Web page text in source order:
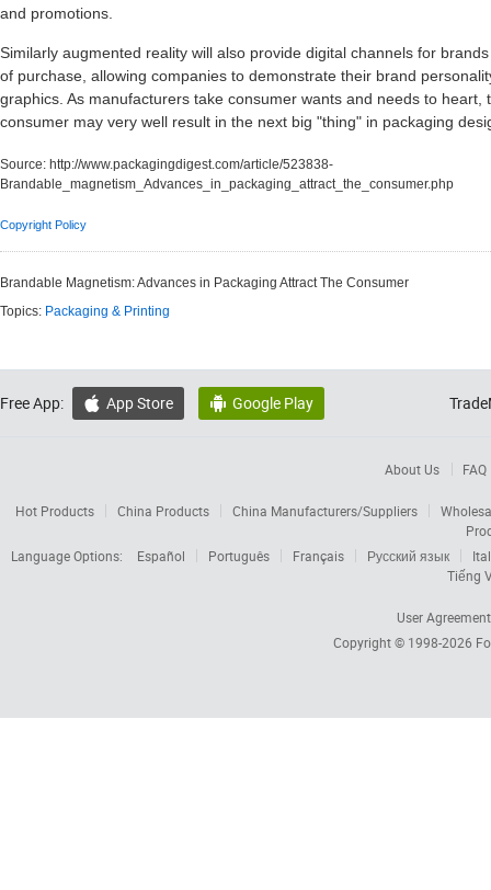
and promotions.
Similarly augmented reality will also provide digital channels for
of purchase, allowing companies to demonstrate their brand
graphics. As manufacturers take consumer wants and needs to
consumer may very well result in the next big "thing" in packaging
Source: http://www.packagingdigest.com/article/523838-
Brandable_magnetism_Advances_in_packaging_attract_the_consumer.php
Copyright Policy
Brandable Magnetism: Advances in Packaging Attract The Consumer
Topics: Packaging & Printing
Free App:  App Store  Google Play
About Us FAQ
Hot Products China Products China Manufacturers/Suppliers
Language Options:
Español Português Français Русский язык
Tiếng
User Agreement
Copyright © 1998-2026